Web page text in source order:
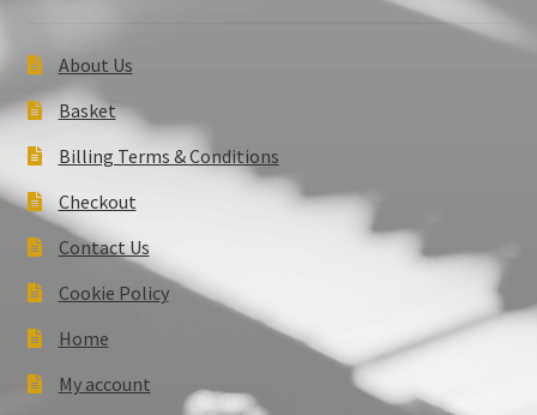
About Us
Basket
Billing Terms & Conditions
Checkout
Contact Us
Cookie Policy
Home
My account